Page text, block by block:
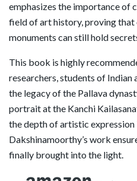
emphasizes the importance of
field of art history, proving that
monuments can still hold
This book is highly
researchers, students of Indian
the legacy of the Pallava
portrait at the Kanchi
the depth of artistic expression
Dakshinamoorthy’s work
finally brought into the light.